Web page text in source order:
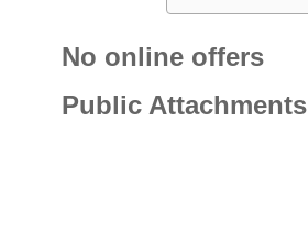
No online offers
Public Attachments